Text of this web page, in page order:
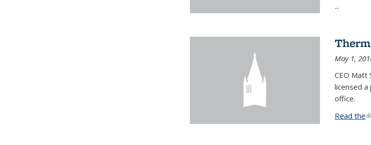
...
May 1,
CEO Matt
licensed
office.
Read the